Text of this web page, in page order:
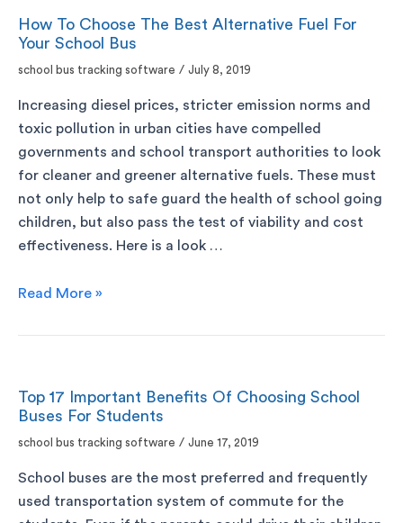
How To Choose The Best Alternative Fuel For
Your School Bus
school bus tracking software / July 8, 2019
Increasing diesel prices, stricter emission norms and
toxic pollution in urban cities have compelled
governments and school transport authorities to look
for cleaner and greener alternative fuels. These must
not only help to safe guard the health of school going
children, but also pass the test of viability and cost
effectiveness. Here is a look …
Read More »
Top 17 Important Benefits Of Choosing School
Buses For Students
school bus tracking software / June 17, 2019
School buses are the most preferred and frequently
used transportation system of commute for the